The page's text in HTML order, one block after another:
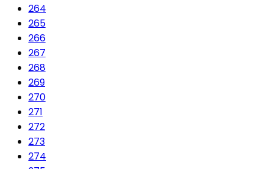
264
265
266
267
268
269
270
271
272
273
274